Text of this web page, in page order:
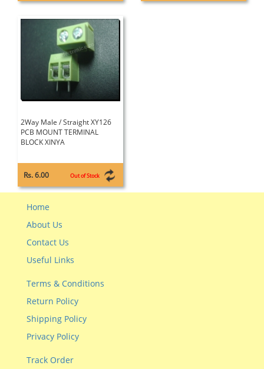
2Way Male / Straight XY126
PCB MOUNT TERMINAL
BLOCK XINYA
Rs. 6.00 Out of Stock
Home
About Us
Contact Us
Useful Links
Terms & Conditions
Return Policy
Shipping Policy
Privacy Policy
Track Order